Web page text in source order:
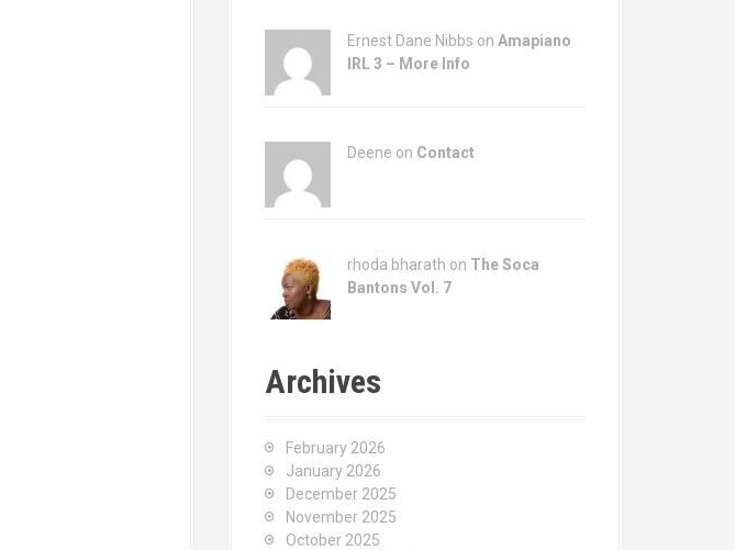
Ernest Dane Nibbs on Amapiano
IRL 3 – More Info
Deene on Contact
rhoda bharath on The Soca
Bantons Vol. 7
Archives
February 2026
January 2026
December 2025
November 2025
October 2025